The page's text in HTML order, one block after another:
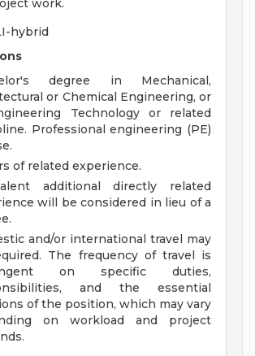
work.
hybrid
degree in Mechanical,
or Chemical Engineering, or
Technology or related
Professional engineering (PE)
of related experience.
additional directly related
will be considered in lieu of a
and/or international travel may
The frequency of travel is
on specific duties,
and the essential
of the position, which may vary
on workload and project